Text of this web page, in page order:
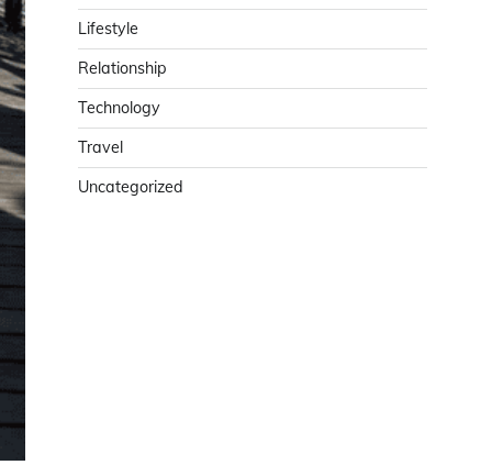
Lifestyle
Relationship
Technology
Travel
Uncategorized